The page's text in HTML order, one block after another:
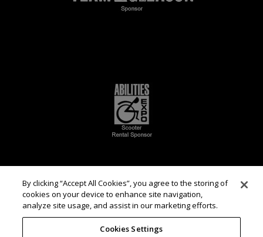
By clicking “Accept All Cookies”, you agree to the storing of
cookies on your device to enhance site navigation,
analyze site usage, and assist in our marketing efforts.
Cookies Settings